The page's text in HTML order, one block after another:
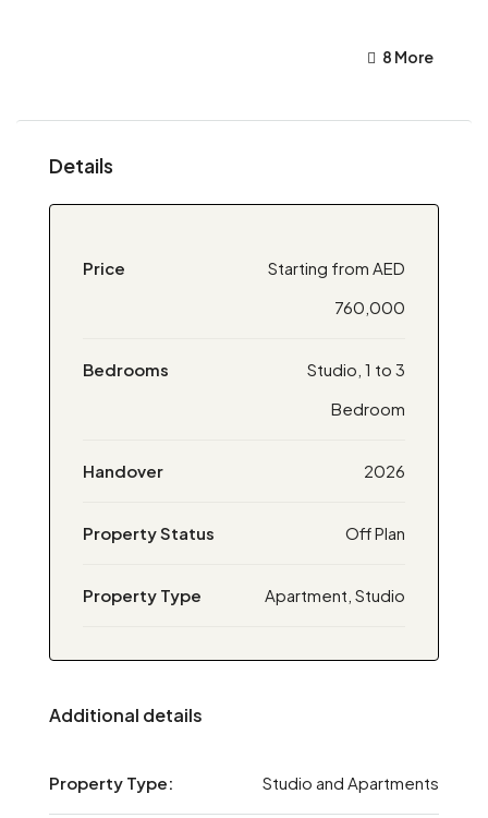
8 More
Details
Price
Starting from AED
760,000
Bedrooms
Studio, 1 to 3
Bedroom
Handover 2026
Property Status Off Plan
Property Type Apartment, Studio
Additional details
Property Type: Studio and Apartments